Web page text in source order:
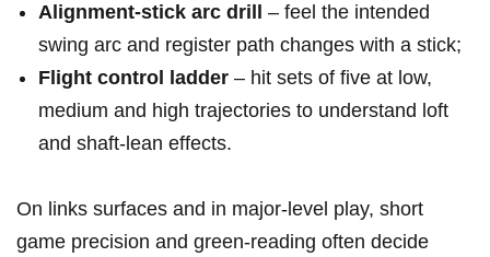
Alignment‑stick arc drill
– feel ⁣the intended
swing⁢ arc and⁢ register path changes with a stick;
Flight control ladder – hit sets‌ of five at ‌low,
medium and ⁤high trajectories⁤ to understand loft
and shaft‑lean effects.
On links surfaces and in major‑level play,​ short
game⁣ precision and green‑reading often ⁣decide